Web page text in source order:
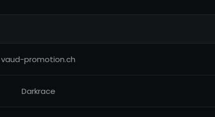
vaud-promotion.ch
Darkrace